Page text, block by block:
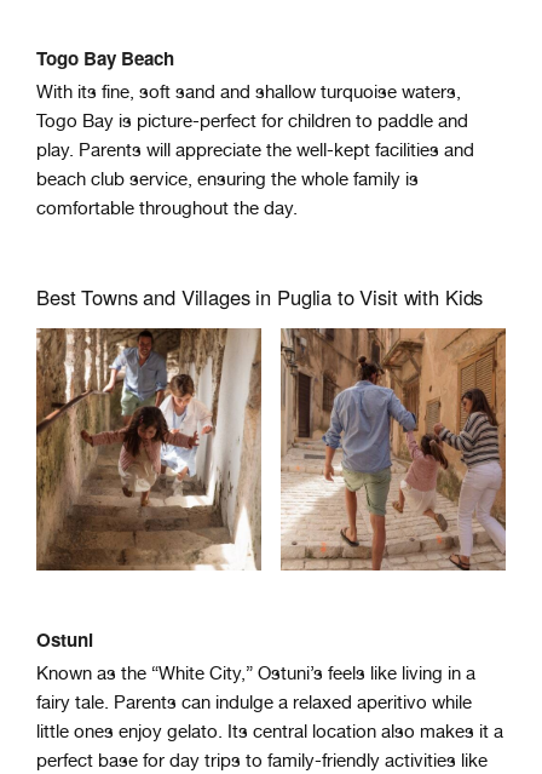
Togo Bay Beach
With its fine, soft sand and shallow turquoise waters,
Togo Bay is picture-perfect for children to paddle and
play. Parents will appreciate the well-kept facilities and
beach club service, ensuring the whole family is
comfortable throughout the day.
Best Towns and Villages in Puglia to Visit with Kids
Ostuni
Known as the “White City,” Ostuni’s feels like living in a
fairy tale. Parents can indulge a relaxed aperitivo while
little ones enjoy gelato. Its central location also makes it a
perfect base for day trips to family-friendly activities like